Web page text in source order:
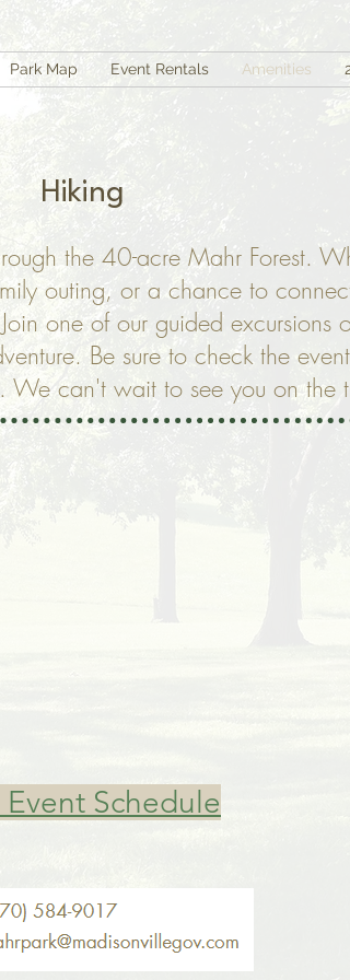
Park Map Event Rentals Amenities
Hiking
the 40-acre Mahr Forest.
outing, or a chance to
one of our guided excursions
Be sure to check the
We can't wait to see you on the
Event Schedule